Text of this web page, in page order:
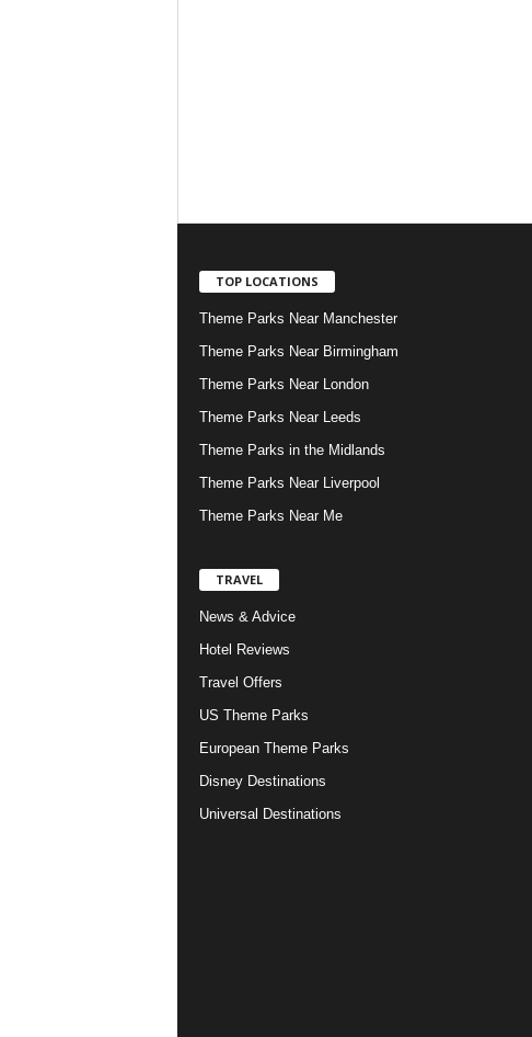
TOP LOCATIONS
Theme Parks Near Manchester
Theme Parks Near Birmingham
Theme Parks Near London
Theme Parks Near Leeds
Theme Parks in the Midlands
Theme Parks Near Liverpool
Theme Parks Near Me
TRAVEL
News & Advice
Hotel Reviews
Travel Offers
US Theme Parks
European Theme Parks
Disney Destinations
Universal Destinations